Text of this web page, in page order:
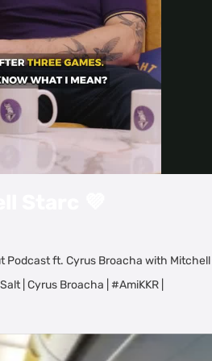
Video
ft. Cyrus Broacha with Mitchell
| Cyrus Broacha | #AmiKKR |